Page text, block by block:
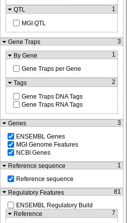
QTL
1
MGI QTL
Gene Traps
3
By Gene
1
Gene Traps per Gene
Tags
2
Gene Traps DNA Tags
Gene Traps RNA Tags
Genes
3
ENSEMBL Genes
MGI Genome Features
NCBI Genes
Reference sequence
1
Reference sequence
Regulatory Features
81
ENSEMBL Regulatory Build
Reference
7